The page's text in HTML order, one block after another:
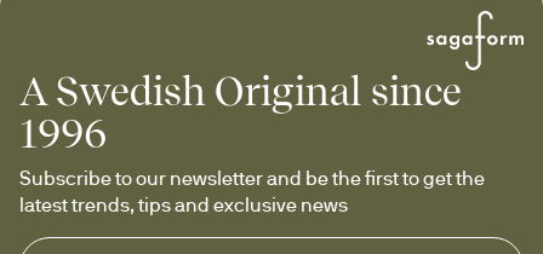
A Swedish Original since
1996
Subscribe to our newsletter and be the first to get the
latest trends, tips and exclusive news